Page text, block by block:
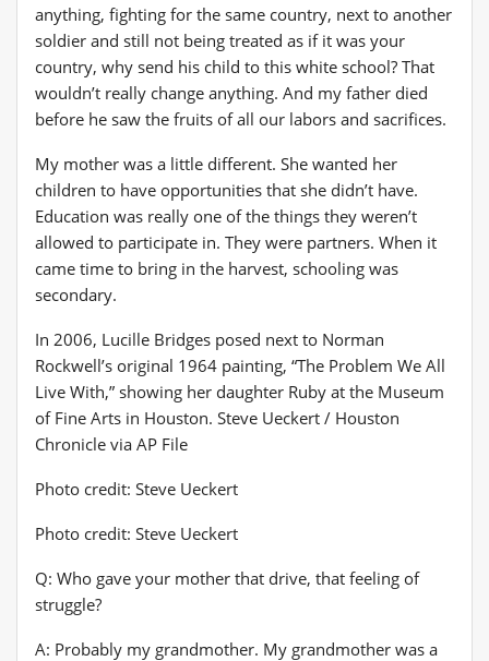
anything, fighting for the same country, next to another
soldier and still not being treated as if it was your
country, why send his child to this white school? That
wouldn’t really change anything. And my father died
before he saw the fruits of all our labors and sacrifices.
My mother was a little different. She wanted her
children to have opportunities that she didn’t have.
Education was really one of the things they weren’t
allowed to participate in. They were partners. When it
came time to bring in the harvest, schooling was
secondary.
In 2006, Lucille Bridges posed next to Norman
Rockwell’s original 1964 painting, “The Problem We All
Live With,” showing her daughter Ruby at the Museum
of Fine Arts in Houston. Steve Ueckert / Houston
Chronicle via AP File
Photo credit: Steve Ueckert
Photo credit: Steve Ueckert
Q: Who gave your mother that drive, that feeling of
struggle?
A: Probably my grandmother. My grandmother was a